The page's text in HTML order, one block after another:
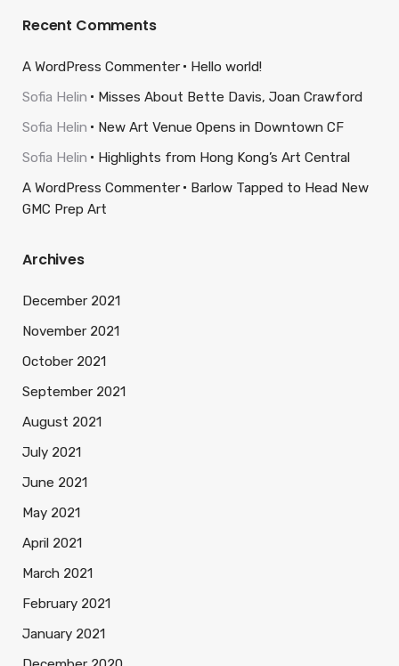
Recent Comments
A WordPress Commenter
Hello world!
Sofia Helin
Misses About Bette Davis, Joan Crawford
Sofia Helin
New Art Venue Opens in Downtown CF
Sofia Helin
Highlights from Hong Kong’s Art Central
A WordPress Commenter
Barlow Tapped to Head New
GMC Prep Art
Archives
December 2021
November 2021
October 2021
September 2021
August 2021
July 2021
June 2021
May 2021
April 2021
March 2021
February 2021
January 2021